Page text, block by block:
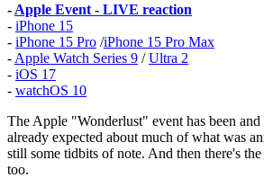
- Apple Event - LIVE reaction
- iPhone 15
- iPhone 15 Pro /iPhone 15 Pro Max
- Apple Watch Series 9 /Ultra 2
- iOS 17
- watchOS 10
The Apple "Wonderlust" event has been
already expected about much of what was
still some tidbits of note. And then there's
too.